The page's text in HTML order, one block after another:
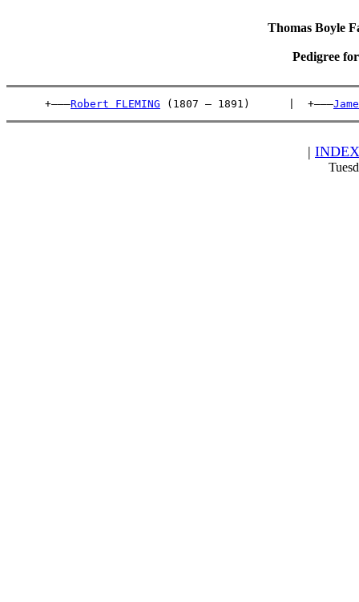
Thomas Boyle
Pedigree
      +———
Robert FLEMING (1807 – 1891)      |  +———
| INDEX